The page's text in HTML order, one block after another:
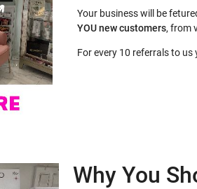
Your business will be
YOU new customers, from
For every 10 referrals to
Why You